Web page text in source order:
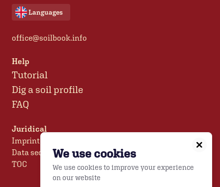
Languages
office@soilbook.info
Help
Tutorial
Dig a soil profile
FAQ
Juridical
Imprint
Data security
TOC
We use cookies
We use cookies to improve your experience
on our website